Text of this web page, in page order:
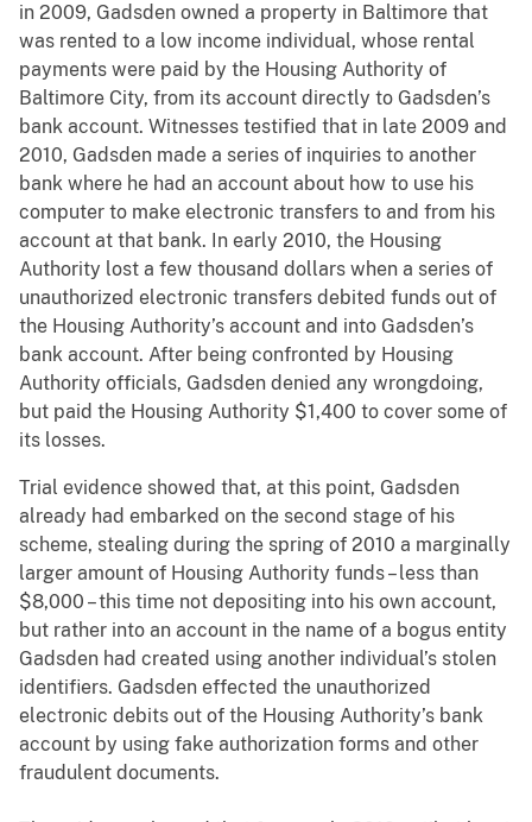
in 2009, Gadsden owned a property in Baltimore that
was rented to a low income individual, whose rental
payments were paid by the Housing Authority of
Baltimore City, from its account directly to Gadsden’s
bank account. Witnesses testified that in late 2009 and
2010, Gadsden made a series of inquiries to another
bank where he had an account about how to use his
computer to make electronic transfers to and from his
account at that bank. In early 2010, the Housing
Authority lost a few thousand dollars when a series of
unauthorized electronic transfers debited funds out of
the Housing Authority’s account and into Gadsden’s
bank account. After being confronted by Housing
Authority officials, Gadsden denied any wrongdoing,
but paid the Housing Authority $1,400 to cover some of
its losses.
Trial evidence showed that, at this point, Gadsden
already had embarked on the second stage of his
scheme, stealing during the spring of 2010 a marginally
larger amount of Housing Authority funds – less than
$8,000 – this time not depositing into his own account,
but rather into an account in the name of a bogus entity
Gadsden had created using another individual’s stolen
identifiers. Gadsden effected the unauthorized
electronic debits out of the Housing Authority’s bank
account by using fake authorization forms and other
fraudulent documents.